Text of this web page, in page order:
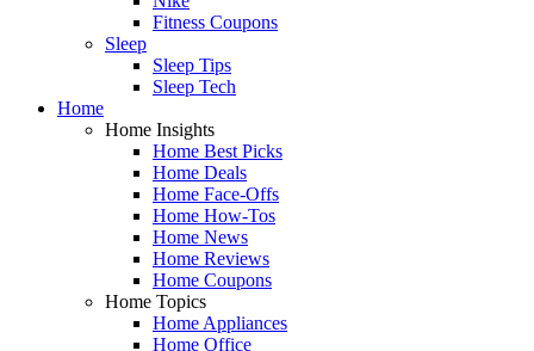
Fitness Coupons
Sleep
Sleep Tips
Sleep Tech
Home
Home Insights
Home Best Picks
Home Deals
Home Face-Offs
Home How-Tos
Home News
Home Reviews
Home Coupons
Home Topics
Home Appliances
Home Office